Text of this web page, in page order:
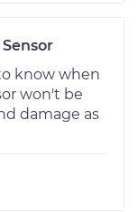
know when
won't be
damage as